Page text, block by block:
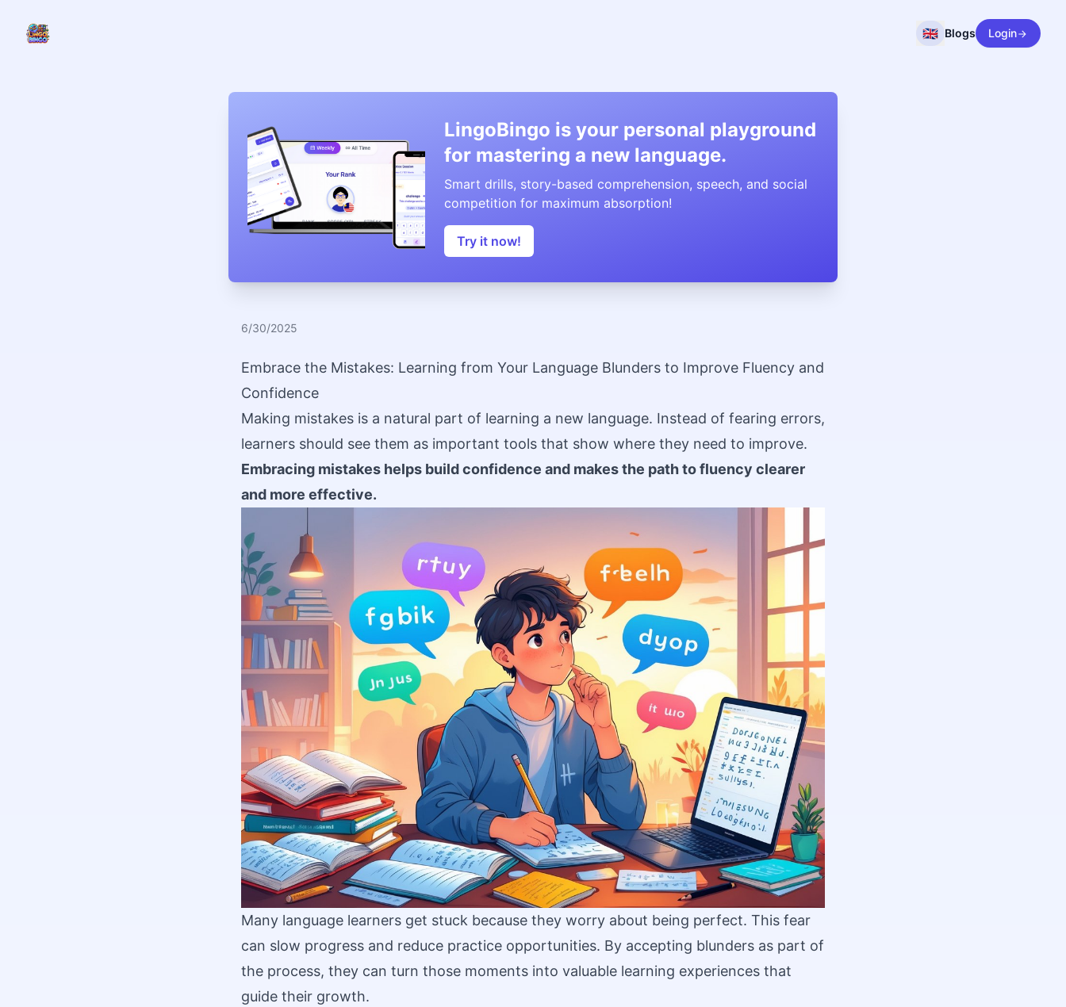
LINGO 🇬🇧 Blogs Login
LingoBingo is your personal playground
for mastering a new language.
Smart drills, story-based comprehension, speech, and social
competition for maximum absorption!
Try it now!
6/30/2025
Embrace the Mistakes: Learning from Your Language Blunders to Improve Fluency and
Confidence
Making mistakes is a natural part of learning a new language. Instead of fearing errors,
learners should see them as important tools that show where they need to improve.
Embracing mistakes helps build confidence and makes the path to fluency clearer
and more effective.
Many language learners get stuck because they worry about being perfect. This fear
can slow progress and reduce practice opportunities. By accepting blunders as part of
the process, they can turn those moments into valuable learning experiences that
guide their growth.